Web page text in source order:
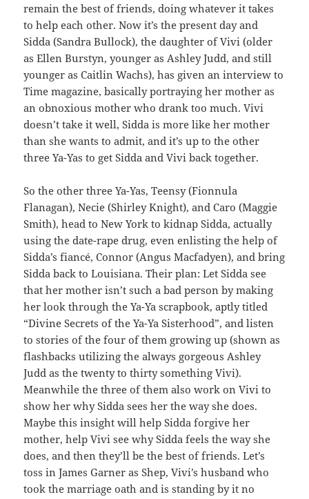
remain the best of friends, doing whatever it takes
to help each other. Now it’s the present day and
Sidda (Sandra Bullock), the daughter of Vivi (older
as Ellen Burstyn, younger as Ashley Judd, and still
younger as Caitlin Wachs), has given an interview to
Time magazine, basically portraying her mother as
an obnoxious mother who drank too much. Vivi
doesn’t take it well, Sidda is more like her mother
than she wants to admit, and it’s up to the other
three Ya-Yas to get Sidda and Vivi back together.
So the other three Ya-Yas, Teensy (Fionnula
Flanagan), Necie (Shirley Knight), and Caro (Maggie
Smith), head to New York to kidnap Sidda, actually
using the date-rape drug, even enlisting the help of
Sidda’s fiancé, Connor (Angus Macfadyen), and bring
Sidda back to Louisiana. Their plan: Let Sidda see
that her mother isn’t such a bad person by making
her look through the Ya-Ya scrapbook, aptly titled
“Divine Secrets of the Ya-Ya Sisterhood”, and listen
to stories of the four of them growing up (shown as
flashbacks utilizing the always gorgeous Ashley
Judd as the twenty to thirty something Vivi).
Meanwhile the three of them also work on Vivi to
show her why Sidda sees her the way she does.
Maybe this insight will help Sidda forgive her
mother, help Vivi see why Sidda feels the way she
does, and then they’ll be the best of friends. Let’s
toss in James Garner as Shep, Vivi’s husband who
took the marriage oath and is standing by it no